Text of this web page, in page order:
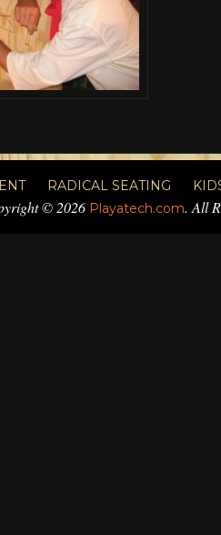
RADICAL SEATING
© 2026 Playatech.com. All